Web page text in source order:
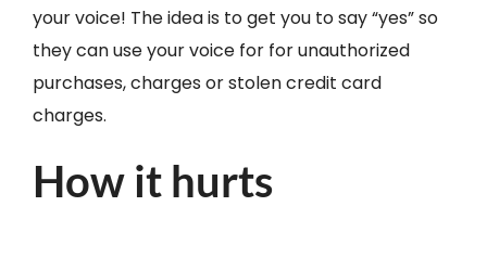
your voice! The idea is to get you to say “yes” so
they can use your voice for for unauthorized
purchases, charges or stolen credit card
charges.
How it hurts